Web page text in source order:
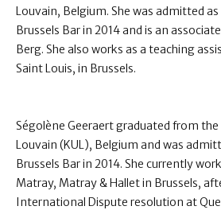
Louvain, Belgium. She was admitted
Brussels Bar in 2014 and is an
Berg. She also works as a teaching
Saint Louis, in Brussels.
Ségolène Geeraert graduated from
Louvain (KUL), Belgium and was
Brussels Bar in 2014. She currently
Matray, Matray & Hallet in Brussels,
International Dispute resolution at